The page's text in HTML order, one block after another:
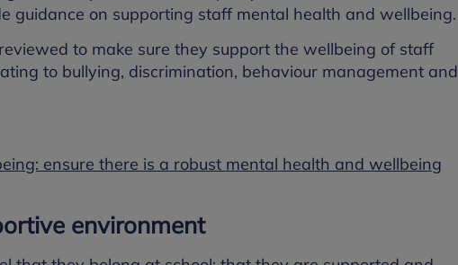
guidance on supporting staff mental health and wellbeing.
to make sure they support the wellbeing of staff
to bullying, discrimination, behaviour management and
ensure there is a robust mental health and wellbeing
environment